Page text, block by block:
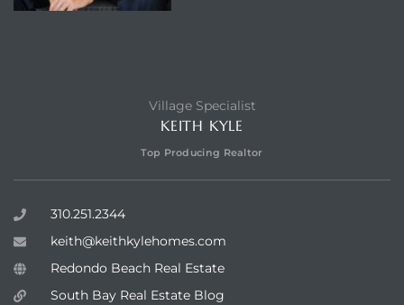
Village Specialist
KEITH KYLE
Top Producing Realtor
310.251.2344
keith@keithkylehomes.com
Redondo Beach Real Estate
South Bay Real Estate Blog